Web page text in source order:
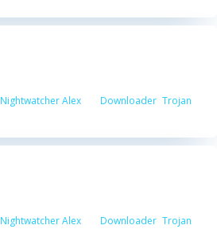
Nightwatcher Alex Downloader Trojan
Nightwatcher Alex Downloader Trojan